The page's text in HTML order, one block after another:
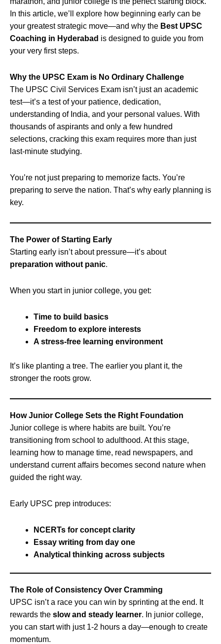
In this article, we’ll explore how beginning early can be
your greatest strategic move—and why the Best UPSC
Coaching in Hyderabad is designed to guide you from
your very first steps.
Why the UPSC Exam is No Ordinary Challenge
The UPSC Civil Services Exam isn’t just an academic
test—it’s a test of your patience, dedication,
understanding of India, and your personal values. With
thousands of aspirants and only a few hundred
selections, cracking this exam requires more than just
last-minute studying.
You’re not just preparing to memorize facts. You’re
preparing to serve the nation. That’s why early planning is
key.
The Power of Starting Early
Starting early isn’t about pressure—it’s about
preparation without panic.
When you start in junior college, you get:
Time to build basics
Freedom to explore interests
A stress-free learning environment
It’s like planting a tree. The earlier you plant it, the
stronger the roots grow.
How Junior College Sets the Right Foundation
Junior college is where habits are built. You’re
transitioning from school to adulthood. At this stage,
learning how to manage time, read newspapers, and
understand current affairs becomes second nature when
guided the right way.
Early UPSC prep introduces:
NCERTs for concept clarity
Essay writing from day one
Analytical thinking across subjects
The Role of Consistency Over Cramming
UPSC isn’t a race you can win by sprinting at the end. It
rewards the slow and steady learner. In junior college,
you can start with just 1-2 hours a day—enough to create
momentum.